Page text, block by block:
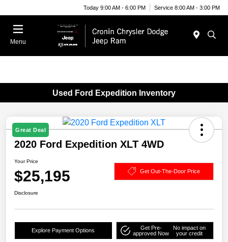
Today 9:00 AM - 6:00 PM Service 8:00 AM - 3:00 PM
Menu
Used Ford Expedition Inventory
Great Deal
2020 Ford Expedition XLT 4WD
Your Price
$25,195 Get Out-The-Door Price
Disclosure
Explore Payment Options
Get Pre-
approved Now
No impact on
your credit